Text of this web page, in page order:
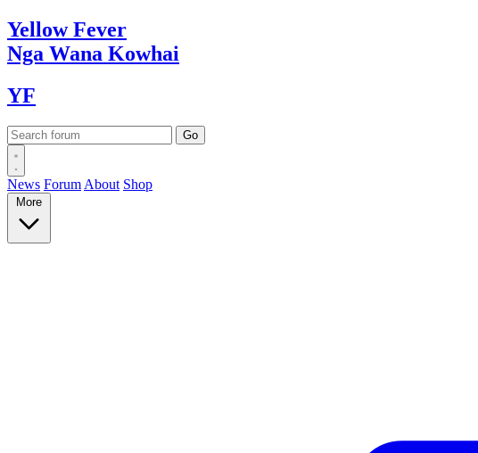
YellowFever
Nga Wana Kowhai
YF
News Forum About Shop
More